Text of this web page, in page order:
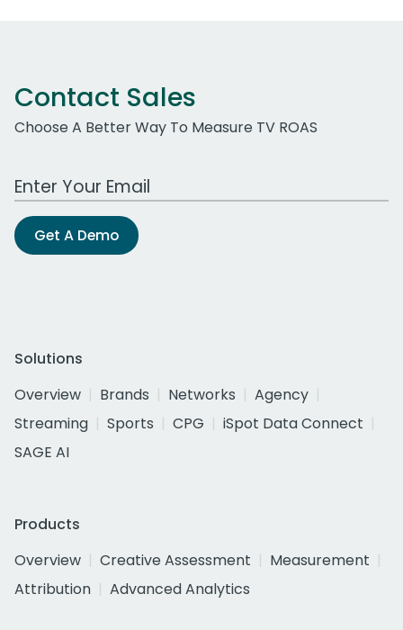
Contact Sales
Choose A Better Way To Measure TV ROAS
Work Email Address
Get A Demo
Solutions
Overview
Brands Networks
Agency
Streaming
Sports CPG
iSpot Data Connect
SAGE AI
Products
Overview
Creative Assessment
Measurement
Attribution
Advanced Analytics